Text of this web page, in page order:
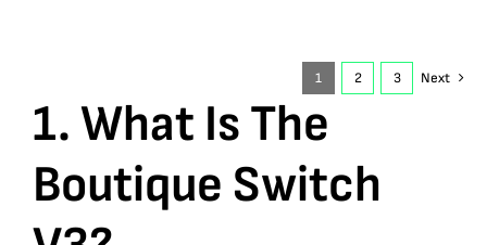
1 2 3 Next
1. What Is The
Boutique Switch